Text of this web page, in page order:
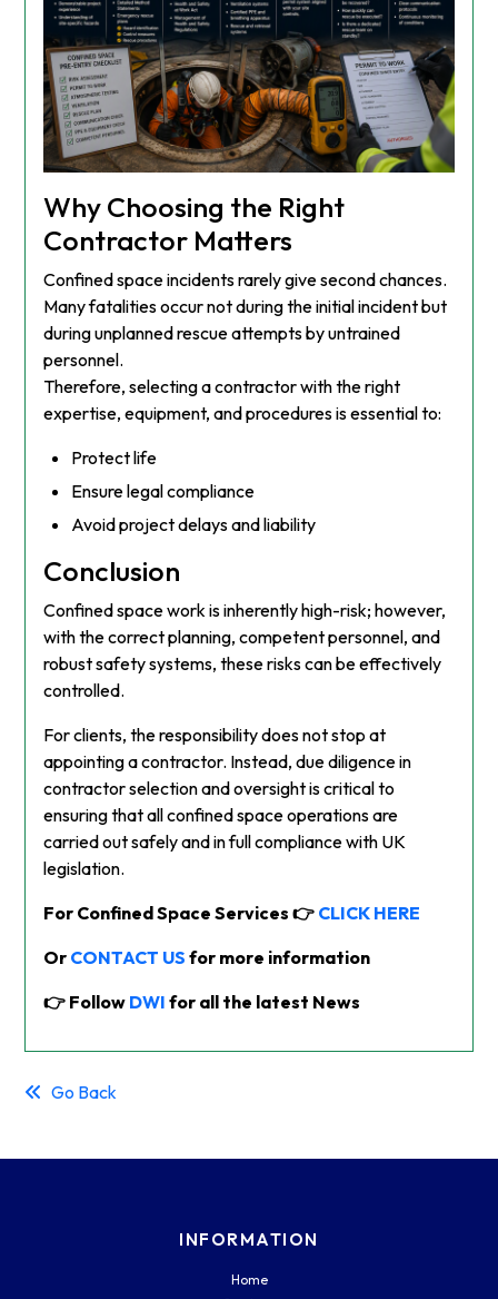
Why Choosing the Right
Contractor Matters
Confined space incidents rarely give second chances.
Many fatalities occur not during the initial incident but
during unplanned rescue attempts by untrained
personnel.
Therefore, selecting a contractor with the right
expertise, equipment, and procedures is essential to:
Protect life
Ensure legal compliance
Avoid project delays and liability
Conclusion
Confined space work is inherently high-risk; however,
with the correct planning, competent personnel, and
robust safety systems, these risks can be effectively
controlled.
For clients, the responsibility does not stop at
appointing a contractor. Instead, due diligence in
contractor selection and oversight is critical to
ensuring that all confined space operations are
carried out safely and in full compliance with UK
legislation.
For Confined Space Services 👉 CLICK HERE
Or CONTACT US for more information
👉 Follow DWI for all the latest News
Go Back
INFORMATION
Home